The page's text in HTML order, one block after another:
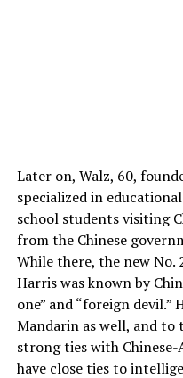
Later on, Walz, 60,
specialized in
school students visiting
from the Chinese
While there, the new No.
Harris was known by
one” and “foreign
Mandarin as well, and
strong ties with
have close ties to